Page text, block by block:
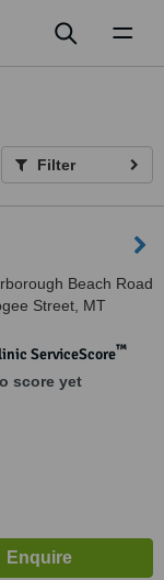
Filter
Beach Road
Street, MT
ServiceScore™
score yet